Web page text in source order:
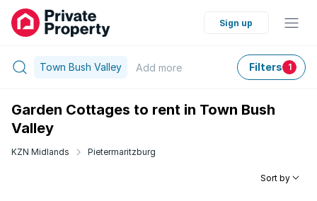
Sign up
Town Bush Valley Add more Filters 1
Garden Cottages to rent in Town Bush
Valley
KZN Midlands Pietermaritzburg
Sort by